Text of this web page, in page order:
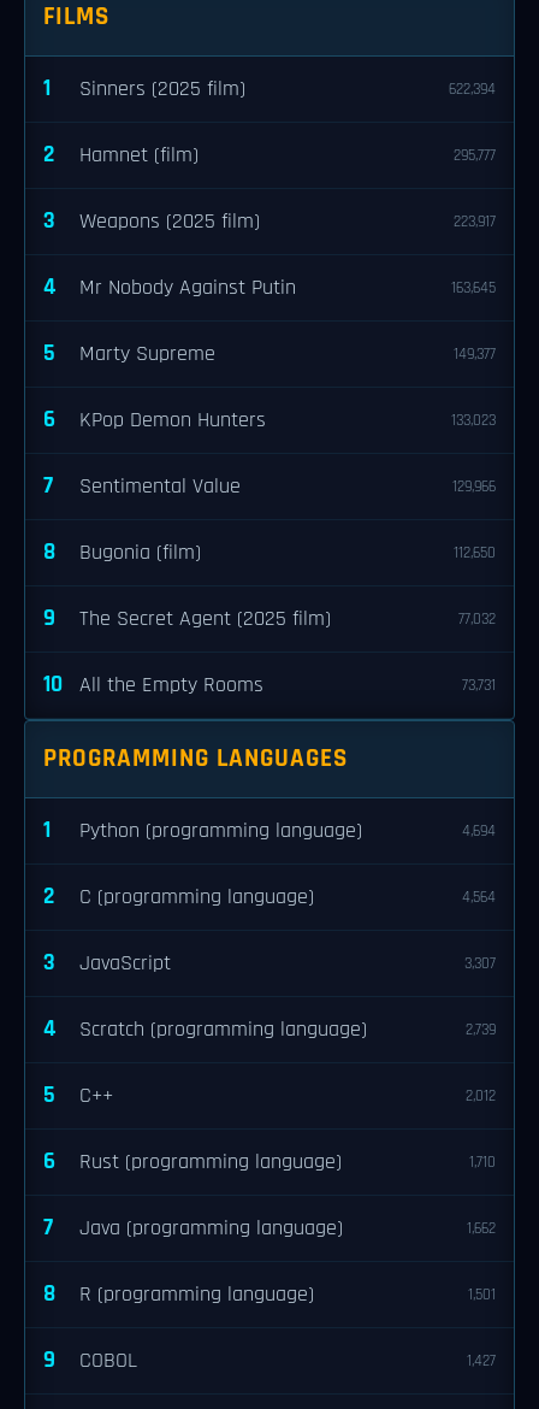
FILMS
1 Sinners (2025 film) 622,394
2 Hamnet (film) 295,777
3 Weapons (2025 film) 223,917
4 Mr Nobody Against Putin 163,645
5 Marty Supreme 149,377
6 KPop Demon Hunters 133,023
7 Sentimental Value 129,966
8 Bugonia (film) 112,650
9 The Secret Agent (2025 film) 77,032
10 All the Empty Rooms 73,731
PROGRAMMING LANGUAGES
1 Python (programming language) 4,694
2 C (programming language) 4,564
3 JavaScript 3,307
4 Scratch (programming language) 2,739
5 C++ 2,012
6 Rust (programming language) 1,710
7 Java (programming language) 1,662
8 R (programming language) 1,501
9 COBOL 1,427